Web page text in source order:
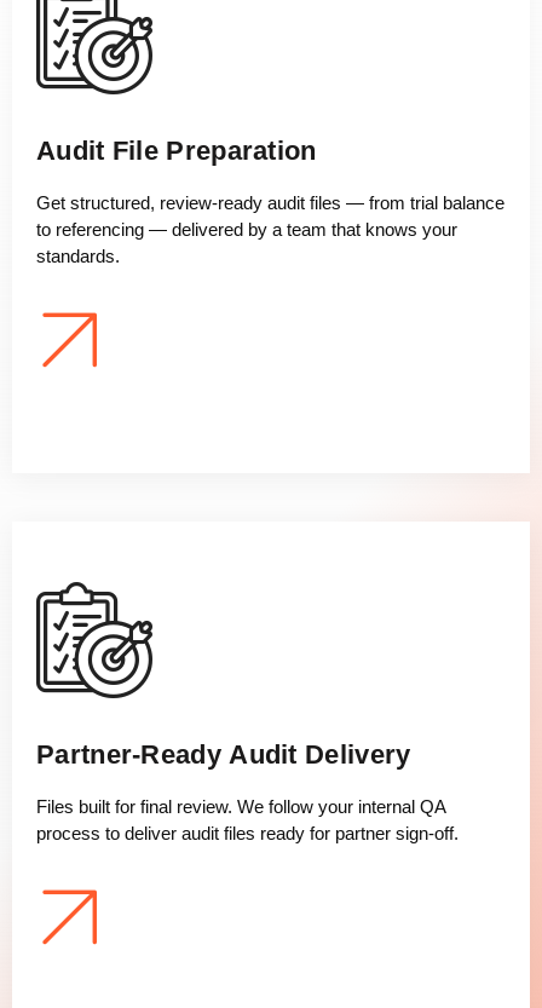
Audit File Preparation
Get structured, review-ready audit files — from trial balance
to referencing — delivered by a team that knows your
standards.
Partner-Ready Audit Delivery
Files built for final review. We follow your internal QA
process to deliver audit files ready for partner sign-off.